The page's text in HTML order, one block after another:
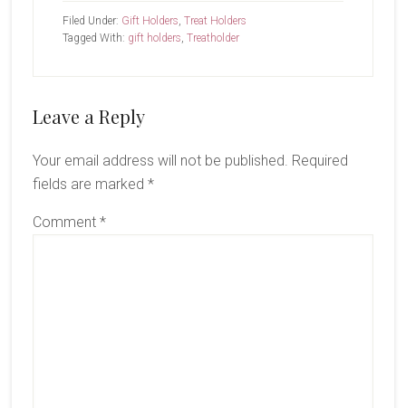
Filed Under: Gift Holders, Treat Holders
Tagged With: gift holders, Treatholder
Reader
Leave a Reply
Your email address will not be published. Required
fields are marked *
Comment *